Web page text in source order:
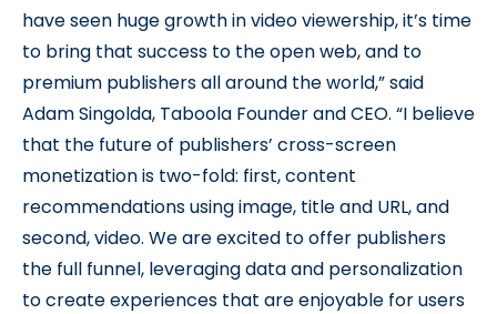
have seen huge growth in video viewership, it’s time
to bring that success to the open web, and to
premium publishers all around the world,” said
Adam Singolda, Taboola Founder and CEO. “I believe
that the future of publishers’ cross-screen
monetization is two-fold: first, content
recommendations using image, title and URL, and
second, video. We are excited to offer publishers
the full funnel, leveraging data and personalization
to create experiences that are enjoyable for users